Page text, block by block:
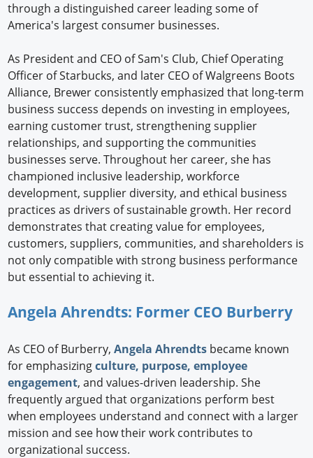
through a distinguished career leading some of
America's largest consumer businesses.
As President and CEO of Sam's Club, Chief Operating
Officer of Starbucks, and later CEO of Walgreens Boots
Alliance, Brewer consistently emphasized that long-term
business success depends on investing in employees,
earning customer trust, strengthening supplier
relationships, and supporting the communities
businesses serve. Throughout her career, she has
championed inclusive leadership, workforce
development, supplier diversity, and ethical business
practices as drivers of sustainable growth. Her record
demonstrates that creating value for employees,
customers, suppliers, communities, and shareholders is
not only compatible with strong business performance
but essential to achieving it.
Angela Ahrendts: Former CEO Burberry
As CEO of Burberry,Angela Ahrendts became known
for emphasizingculture, purpose, employee
engagement, and values-driven leadership. She
frequently argued that organizations perform best
when employees understand and connect with a larger
mission and see how their work contributes to
organizational success.